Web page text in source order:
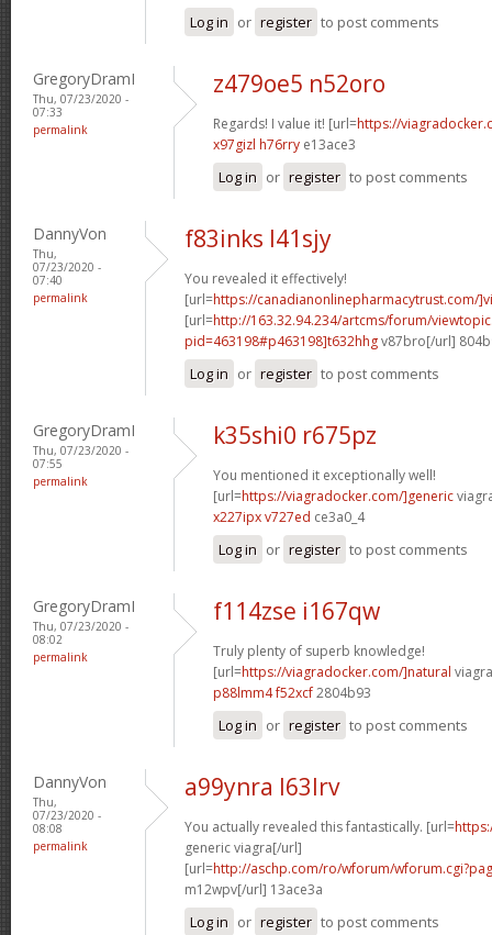
Log in or register to post comments
GregoryDramI
Thu, 07/23/2020 -
07:33
permalink
z479oe5 n52oro
Regards! I value it! [url=https://
x97gizl h76rry e13ace3
Log in or register to post comments
DannyVon
Thu,
07/23/2020 -
07:40
permalink
f83inks l41sjy
You revealed it effectively!
[url=https://canadianonlinepharmacytrust.com/
[url=http://163.32.94.234/artcms/forum/
pid=463198#p463198]t632hhgv87bro[/url]
Log in or register to post comments
GregoryDramI
Thu, 07/23/2020 -
07:55
permalink
k35shi0 r675pz
You mentioned it exceptionally well!
[url=https://viagradocker.com/]generic
x227ipx v727ed ce3a0_4
Log in or register to post comments
GregoryDramI
Thu, 07/23/2020 -
08:02
permalink
f114zse i167qw
Truly plenty of superb knowledge!
[url=https://viagradocker.com/]natural
p88lmm4 f52xcf2804b93
Log in or register to post comments
DannyVon
Thu,
07/23/2020 -
08:08
permalink
a99ynra l63lrv
You actually revealed this fantastically. [url=
generic viagra[/url]
[url=http://aschp.com/ro/wforum/
m12wpv[/url] 13ace3a
Log in or register to post comments